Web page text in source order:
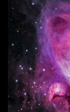
Challenges
Kuwait’s
Regulatory
Kuwait
Smart City
Future
Projects
Collaboration